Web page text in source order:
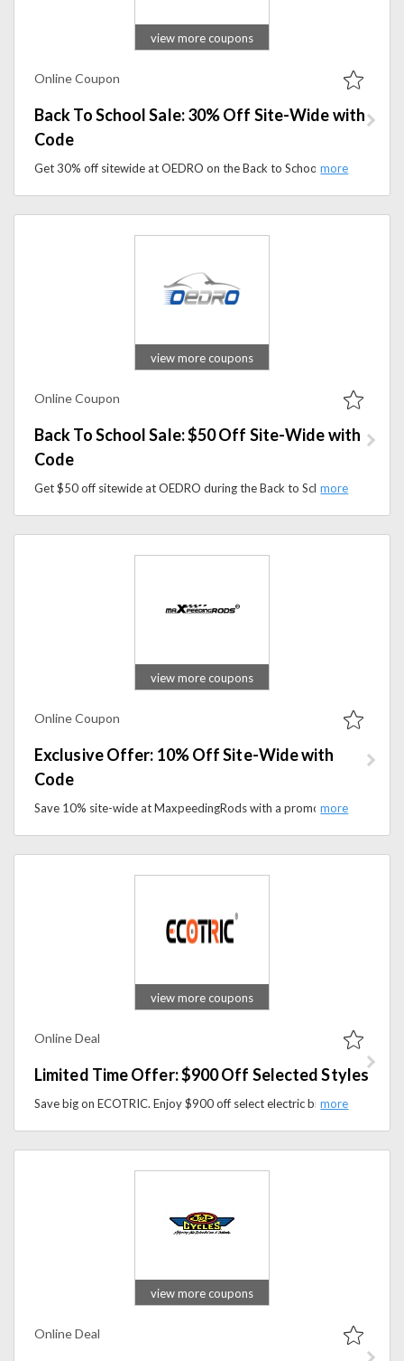
view more coupons
Online Coupon
Back To School Sale: 30% Off Site-Wide with
Code
Get 30% off sitewide at OEDRO on the Back to School Sale. Apply the coupon code to save on floor mats, running boards, tonneau covers, and more.
view more coupons
Online Coupon
Back To School Sale: $50 Off Site-Wide with
Code
Get $50 off sitewide at OEDRO during the Back to School Sale. Apply the code to save on truck, Jeep, and SUV accessories today.
view more coupons
Online Coupon
Exclusive Offer: 10% Off Site-Wide with
Code
Save 10% site-wide at MaxpeedingRods with a promo code. Shop performance auto parts, turbos, and suspension upgrades.
view more coupons
Online Deal
Limited Time Offer: $900 Off Selected Styles
Save big on ECOTRIC. Enjoy $900 off select electric bike models for a limited time. Shop now before the deal ends.
view more coupons
Online Deal